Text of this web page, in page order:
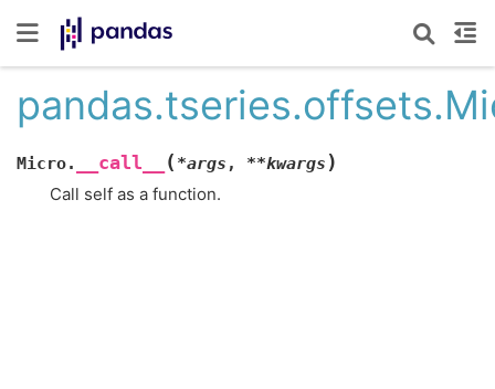
Micro. __call__ ( *args , **kwargs )
Call self as a function.